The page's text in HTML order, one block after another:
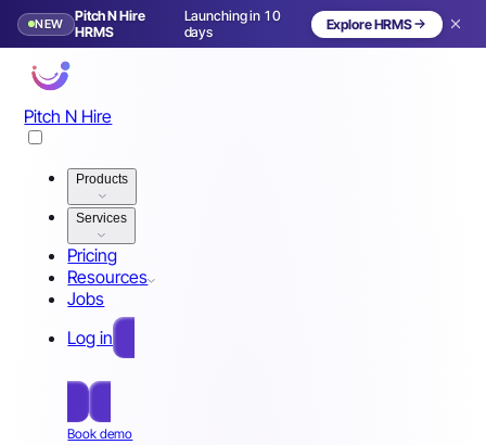
NEW
Pitch N Hire
HRMS
Launching in 10
days
Explore HRMS
Pitch N Hire
Products
Services
Pricing
Resources
Jobs
Log in
Book demo